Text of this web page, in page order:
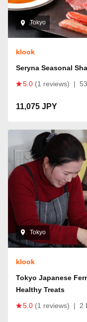
Tokyo
klook
Seryna Seasonal
5.0 (1 reviews) |
11,075 JPY
Tokyo
klook
Tokyo Japanese
Healthy Treats
5.0 (1 reviews) | 2